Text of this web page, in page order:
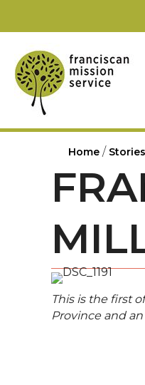
Home / Stories
This is the first
Province and